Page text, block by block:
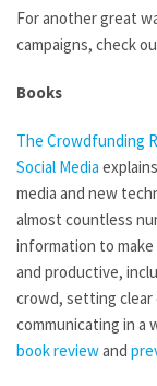
For another great
campaigns, check
Books
The Crowdfunding
Social Media
media and new
almost countless
information to
and productive,
crowd, setting clear
communicating in a
book reviewand